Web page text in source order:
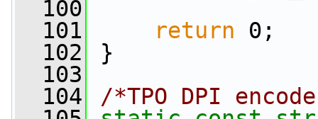
  100
  101
return 0;
  102
}
  103
  104
/*TPO DPI